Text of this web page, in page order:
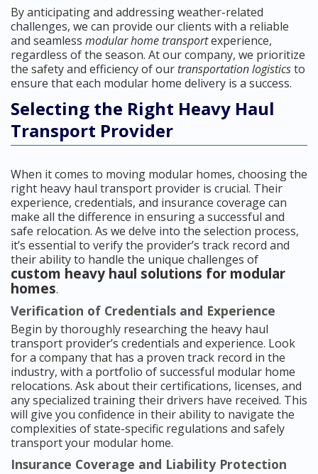
By anticipating and addressing weather-related
challenges, we can provide our clients with a reliable
and seamless modular home transportexperience,
regardless of the season. At our company, we prioritize
the safety and efficiency of our transportation logisticsto
ensure that each modular home delivery is a success.
Selecting the Right Heavy Haul
Transport Provider
When it comes to moving modular homes, choosing the
right heavy haul transport provider is crucial. Their
experience, credentials, and insurance coverage can
make all the difference in ensuring a successful and
safe relocation. As we delve into the selection process,
it’s essential to verify the provider’s track record and
their ability to handle the unique challenges of
custom heavy haul solutions for modular
homes.
Verification of Credentials and Experience
Begin by thoroughly researching the heavy haul
transport provider’s credentials and experience. Look
for a company that has a proven track record in the
industry, with a portfolio of successful modular home
relocations. Ask about their certifications, licenses, and
any specialized training their drivers have received. This
will give you confidence in their ability to navigate the
complexities of state-specific regulations and safely
transport your modular home.
Insurance Coverage and Liability Protection